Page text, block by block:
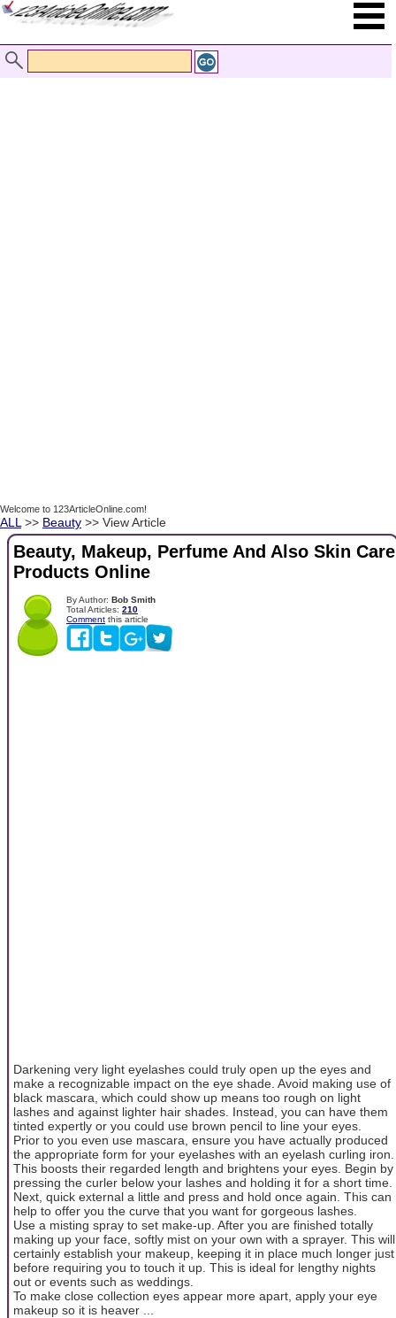
Welcome to 123ArticleOnline.com!
ALL >> Beauty >> View Article
Beauty, Makeup, Perfume And Also Skin Care
Products Online
By Author: Bob Smith
Total Articles: 210
Comment this article
Darkening very light eyelashes could truly open up the eyes and
make a recognizable impact on the eye shade. Avoid making use of
black mascara, which could show up means too rough on light
lashes and against lighter hair shades. Instead, you can have them
tinted expertly or you could use brown pencil to line your eyes.
Prior to you even use mascara, ensure you have actually produced
the appropriate form for your eyelashes with an eyelash curling iron.
This boosts their regarded length and brightens your eyes. Begin by
pressing the curler below your lashes and holding it for a short time.
Next, quick external a little and press and hold once again. This can
help to offer you the curve that you want for gorgeous lashes.
Use a misting spray to set make-up. After you are finished totally
making up your face, softly mist on your own with a sprayer. This will
certainly establish your makeup, keeping it in place much longer just
before requiring you to touch it up. This is ideal for lengthy nights
out or events such as weddings.
To make close collection eyes appear more apart, apply your eye
makeup so it is heaver ...